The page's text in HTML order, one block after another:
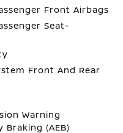
Front Airbags
Seat-
Front And Rear
Warning
(AEB)